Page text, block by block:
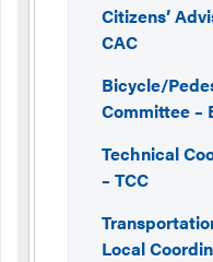
Citizens’
CAC
Bicycle/
Committee –
Technical
– TCC
Local